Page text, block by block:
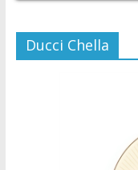
Ducci Chella